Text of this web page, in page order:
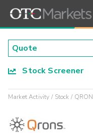
Stock Screener
Market Activity Stock QRON